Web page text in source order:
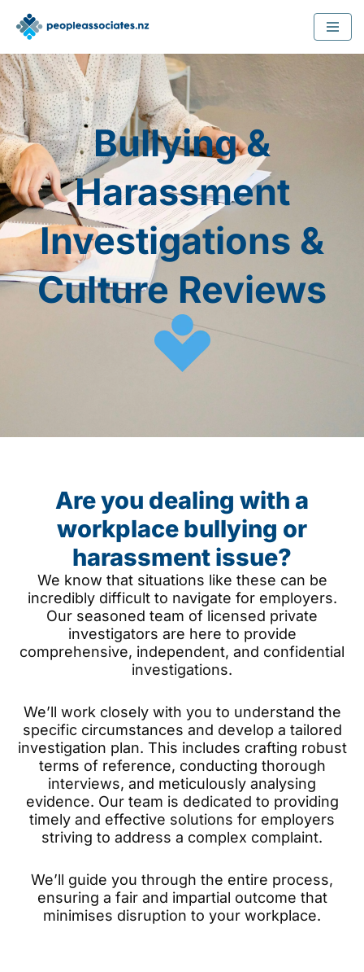
Skip
to
content
Bullying &
Harassment
Investigations &
Culture Reviews
Are you dealing with a
workplace bullying or
harassment issue?
We know that situations like these can be
incredibly difficult to navigate for employers.
Our seasoned team of licensed private
investigators are here to provide
comprehensive, independent, and confidential
investigations.
We’ll work closely with you to understand the
specific circumstances and develop a tailored
investigation plan. This includes crafting robust
terms of reference, conducting thorough
interviews, and meticulously analysing
evidence. Our team is dedicated to providing
timely and effective solutions for employers
striving to address a complex complaint.
We’ll guide you through the entire process,
ensuring a fair and impartial outcome that
minimises disruption to your workplace.